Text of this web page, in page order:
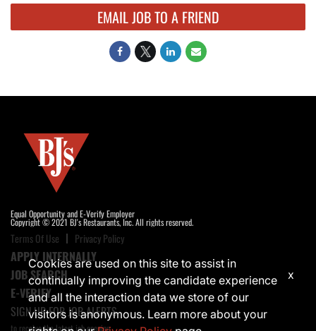
EMAIL JOB TO A FRIEND
Equal Opportunity and E-Verify Employer
Copyright © 2021 BJ's Restaurants, Inc. All rights reserved.
Terms Of Use Privacy Policy
APPLY INTERNALLY
JOB SEARCH
E-VERIFY
SIGN UP FOR JOB ALERTS
to receive the latest job opening
Cookies are used on this site to assist in
continually improving the candidate experience
and all the interaction data we store of our
visitors is anonymous. Learn more about your
x